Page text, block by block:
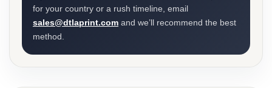
for your country or a rush timeline, email
sales@dtlaprint.com and we’ll recommend the best
method.